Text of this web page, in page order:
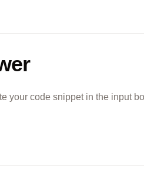
your code snippet in the input